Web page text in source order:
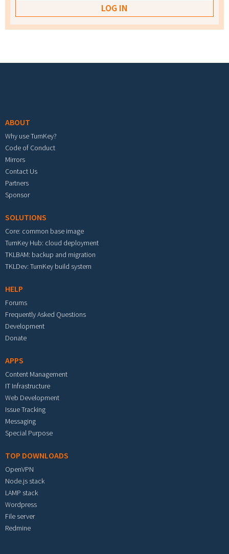
ABOUT
Why use TurnKey?
Code of Conduct
Mirrors
Contact Us
Partners
Sponsor
SOLUTIONS
Core: common base image
TurnKey Hub: cloud deployment
TKLBAM: backup and migration
TKLDev: TurnKey build system
HELP
Forums
Frequently Asked Questions
Development
Donate
APPS
Content Management
IT Infrastructure
Web Development
Issue Tracking
Messaging
Special Purpose
TOP DOWNLOADS
OpenVPN
Node.js stack
LAMP stack
Wordpress
File server
Redmine